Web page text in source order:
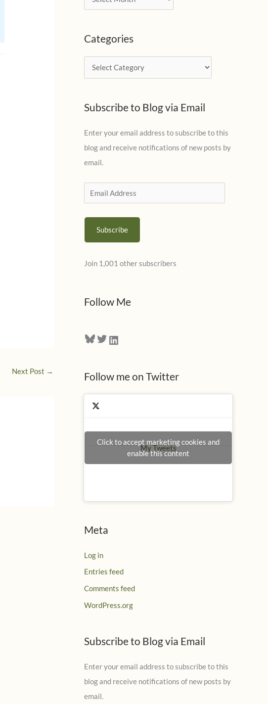
Next Post →
r
h
Categories
a
e
o
r
i
e
Subscribe to Blog via Email
Enter your email address to subscribe to this
blog and receive notifications of new posts by
email.
m
a
A
r
s
Subscribe
Join 1,001 other subscribers
Follow Me
Bluesky Twitter LinkedIn
Follow me on Twitter
My Tweets
Click to accept marketing cookies and
enable this content
Meta
Log in
Entries feed
Comments feed
WordPress.org
Subscribe to Blog via Email
Enter your email address to subscribe to this
blog and receive notifications of new posts by
email.